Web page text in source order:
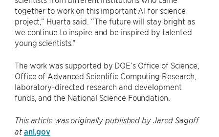
together to work on this important AI for science
project,” Huerta said. ​“The future will stay bright as
we continue to inspire and be inspired by talented
young scientists.”
The work was supported by DOE’s Office of Science,
Office of Advanced Scientific Computing Research,
laboratory-directed research and development
funds, and the National Science Foundation.
This article was originally published by Jared Sagoff
at anl.gov